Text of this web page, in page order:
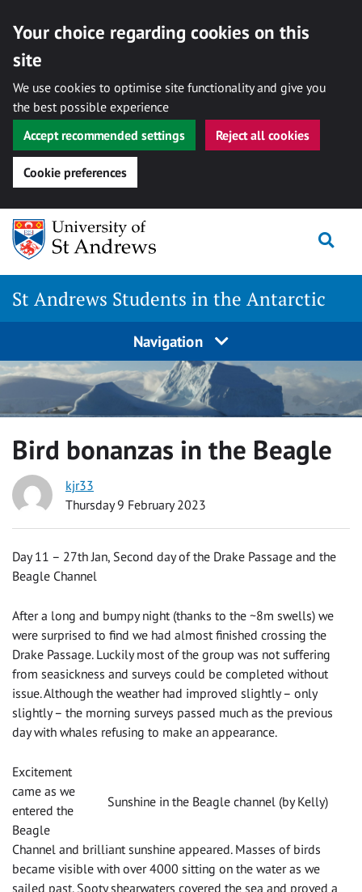
Your choice regarding cookies on this
site
We use cookies to optimise site functionality and give you
the best possible experience
Accept recommended settings
Reject all cookies
Cookie preferences
Skip
content
St Andrews Students in the Antarctic
Navigation
Bird bonanzas in the Beagle
kjr33
Thursday 9 February 2023
Day 11 – 27th Jan, Second day of the Drake Passage and the
Beagle Channel
After a long and bumpy night (thanks to the ~8m swells) we
were surprised to find we had almost finished crossing the
Drake Passage. Luckily most of the group was not suffering
from seasickness and surveys could be completed without
issue. Although the weather had improved slightly – only
slightly – the morning surveys passed much as the previous
day with whales refusing to make an appearance.
Sunshine in the Beagle channel (by Kelly)
Excitement
came as we
entered the
Beagle
Channel and brilliant sunshine appeared. Masses of birds
became visible with over 4000 sitting on the water as we
sailed past. Sooty shearwaters covered the sea and proved a